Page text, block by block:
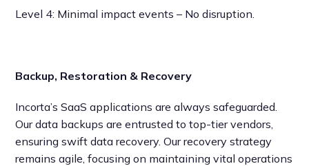
Level 4: Minimal impact events – No disruption.
Backup, Restoration & Recovery
Incorta’s SaaS applications are always safeguarded.
Our data backups are entrusted to top-tier vendors,
ensuring swift data recovery. Our recovery strategy
remains agile, focusing on maintaining vital operations